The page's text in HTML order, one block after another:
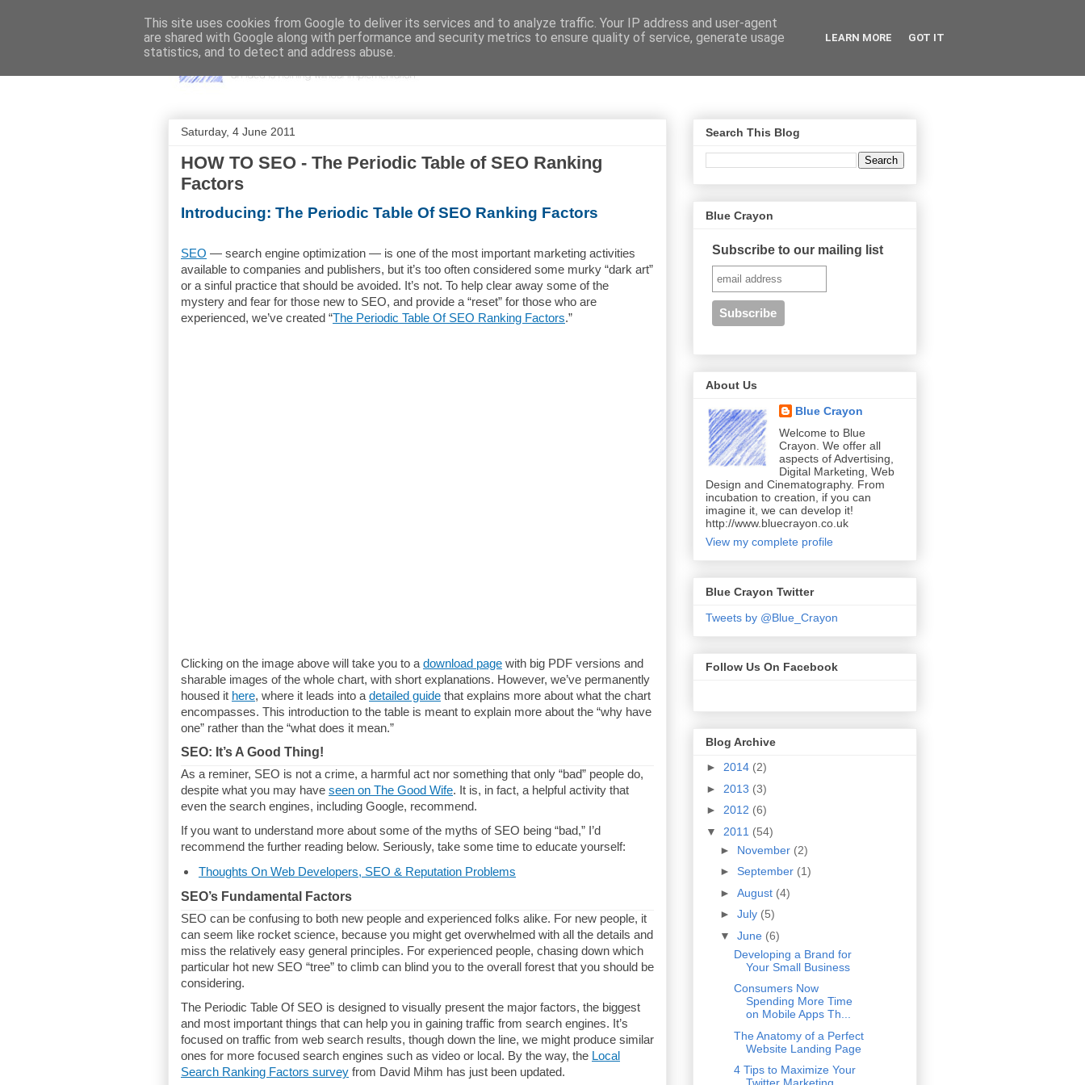
Saturday, 4 June 2011
HOW TO SEO - The Periodic Table of SEO Ranking
Factors
Introducing: The Periodic Table Of SEO Ranking Factors
SEO — search engine optimization — is one of the most important marketing activities
available to companies and publishers, but it’s too often considered some murky “dark art”
or a sinful practice that should be avoided. It’s not. To help clear away some of the
mystery and fear for those new to SEO, and provide a “reset” for those who are
experienced, we’ve created “The Periodic Table Of SEO Ranking Factors.”
Clicking on the image above will take you to a download page with big PDF versions and
sharable images of the whole chart, with short explanations. However, we’ve permanently
housed it here, where it leads into a detailed guide that explains more about what the chart
encompasses. This introduction to the table is meant to explain more about the “why have
one” rather than the “what does it mean.”
SEO: It’s A Good Thing!
As a reminer, SEO is not a crime, a harmful act nor something that only “bad” people do,
despite what you may have seen on The Good Wife. It is, in fact, a helpful activity that
even the search engines, including Google, recommend.
If you want to understand more about some of the myths of SEO being “bad,” I’d
recommend the further reading below. Seriously, take some time to educate yourself:
Thoughts On Web Developers, SEO & Reputation Problems
SEO’s Fundamental Factors
SEO can be confusing to both new people and experienced folks alike. For new people, it
can seem like rocket science, because you might get overwhelmed with all the details and
miss the relatively easy general principles. For experienced people, chasing down which
particular hot new SEO “tree” to climb can blind you to the overall forest that you should be
considering.
The Periodic Table Of SEO is designed to visually present the major factors, the biggest
and most important things that can help you in gaining traffic from search engines. It’s
focused on traffic from web search results, though down the line, we might produce similar
ones for more focused search engines such as video or local. By the way, the Local
Search Ranking Factors survey from David Mihm has just been updated.
Search This Blog
Blue Crayon
Subscribe to our mailing list
About Us
Blue Crayon
Welcome to Blue
Crayon. We offer all
aspects of Advertising,
Digital Marketing, Web
Design and Cinematography. From
incubation to creation, if you can
imagine it, we can develop it!
http://www.bluecrayon.co.uk
View my complete profile
Blue Crayon Twitter
Tweets by @Blue_Crayon
Follow Us On Facebook
Blog Archive
► 2014 (2)
► 2013 (3)
► 2012 (6)
▼ 2011 (54)
► November (2)
► September (1)
► August (4)
► July (5)
▼ June (6)
Developing a Brand for
Your Small Business
Consumers Now
Spending More Time
on Mobile Apps Th...
The Anatomy of a Perfect
Website Landing Page
4 Tips to Maximize Your
This site uses cookies from Google to deliver its services and to analyze traffic. Your IP address and user-agent
are shared with Google along with performance and security metrics to ensure quality of service, generate usage
statistics, and to detect and address abuse.
LEARN MORE GOT IT